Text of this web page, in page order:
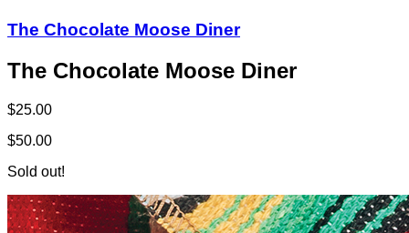
The Chocolate Moose Diner
The Chocolate Moose Diner
$25.00
$50.00
Sold out!